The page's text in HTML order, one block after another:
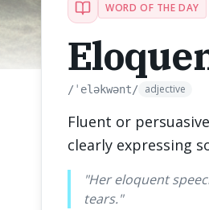
WORD OF THE DAY
/ˈeləkwənt/ adjective
Fluent or
clearly expressing
"Her eloquent
tears."